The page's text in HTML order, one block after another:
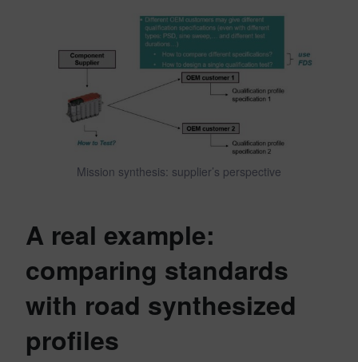
Mission synthesis: supplier’s perspective
A real example:
comparing standards
with road synthesized
profiles